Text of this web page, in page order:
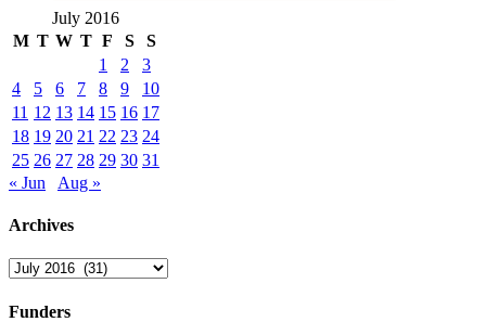
July 2016
M T W T F S
S
1
2
3
4
5 6 7 8 9
10
11 12 13 14 15 16 17
18 19 20 21 22 23 24
25 26 27 28 29 30 31
« Jun
Aug »
Archives
Archives
Funders